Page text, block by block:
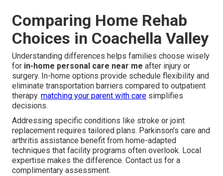
Comparing Home Rehab
Choices in Coachella Valley
Understanding differences helps families choose wisely
for in-home personal care near me after injury or
surgery. In-home options provide schedule flexibility and
eliminate transportation barriers compared to outpatient
therapy. matching your parent with care simplifies
decisions.
Addressing specific conditions like stroke or joint
replacement requires tailored plans. Parkinson’s care and
arthritis assistance benefit from home-adapted
techniques that facility programs often overlook. Local
expertise makes the difference. Contact us for a
complimentary assessment.